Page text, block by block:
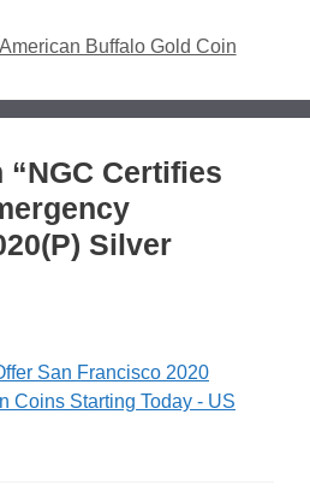
Buffalo Gold Coin
Certifies
Silver
San Francisco 2020
Coins Starting Today - US